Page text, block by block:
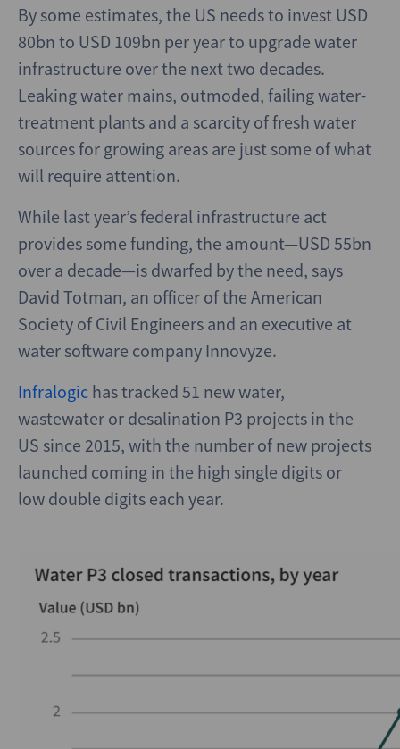
By some estimates, the US needs to invest USD
80bn to USD 109bn per year to upgrade water
infrastructure over the next two decades.
Leaking water mains, outmoded, failing water-
treatment plants and a scarcity of fresh water
sources for growing areas are just some of what
will require attention.
While last year’s federal infrastructure act
provides some funding, the amount—USD 55bn
over a decade—is dwarfed by the need, says
David Totman, an officer of the American
Society of Civil Engineers and an executive at
water software company Innovyze.
Infralogic has tracked 51 new water,
wastewater or desalination P3 projects in the
US since 2015, with the number of new projects
launched coming in the high single digits or
low double digits each year.